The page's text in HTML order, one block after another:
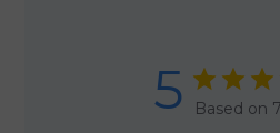
5 Based on